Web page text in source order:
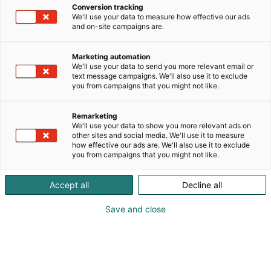
Conversion tracking
We'll use your data to measure how effective our ads
and on-site campaigns are.
Marketing automation
We'll use your data to send you more relevant email or
text message campaigns. We'll also use it to exclude
you from campaigns that you might not like.
Remarketing
We'll use your data to show you more relevant ads on
other sites and social media. We'll use it to measure
how effective our ads are. We'll also use it to exclude
you from campaigns that you might not like.
Accept all Decline all
Save and close